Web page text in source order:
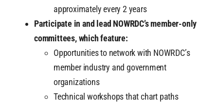
approximately every 2 years
Participate in and lead NOWRDC’s member-only
committees, which feature:
Opportunities to network with NOWRDC’s
member industry and government
organizations
Technical workshops that chart paths